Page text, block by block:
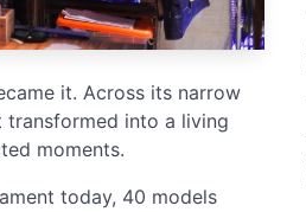
it. Across its narrow
transformed into a living
moments.
today, 40 models